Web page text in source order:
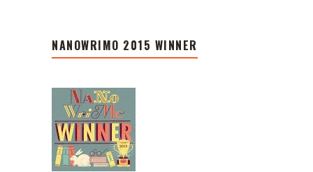
NANOWRIMO 2015 WINNER